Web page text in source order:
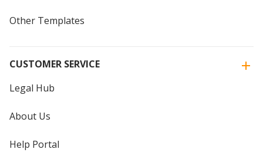
Other Templates
CUSTOMER SERVICE
Legal Hub
About Us
Help Portal